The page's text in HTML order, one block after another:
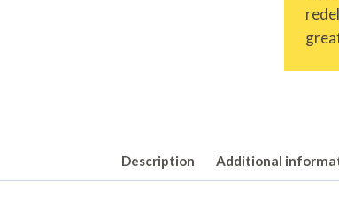
Description Additional